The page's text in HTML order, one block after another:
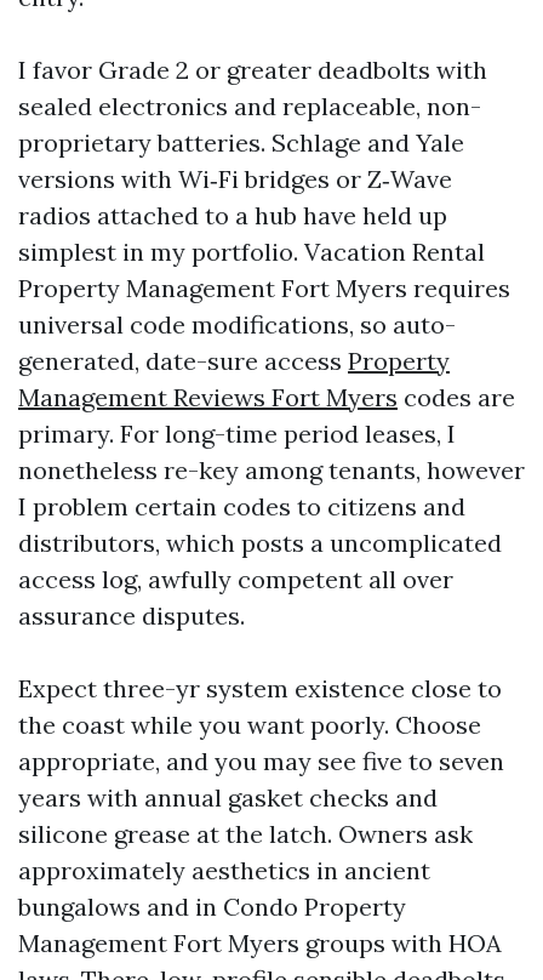
I favor Grade 2 or greater deadbolts with
sealed electronics and replaceable, non-
proprietary batteries. Schlage and Yale
versions with Wi‑Fi bridges or Z‑Wave
radios attached to a hub have held up
simplest in my portfolio. Vacation Rental
Property Management Fort Myers requires
universal code modifications, so auto-
generated, date-sure access Property
Management Reviews Fort Myers codes are
primary. For long-time period leases, I
nonetheless re-key among tenants, however
I problem certain codes to citizens and
distributors, which posts a uncomplicated
access log, awfully competent all over
assurance disputes.
Expect three-yr system existence close to
the coast while you want poorly. Choose
appropriate, and you may see five to seven
years with annual gasket checks and
silicone grease at the latch. Owners ask
approximately aesthetics in ancient
bungalows and in Condo Property
Management Fort Myers groups with HOA